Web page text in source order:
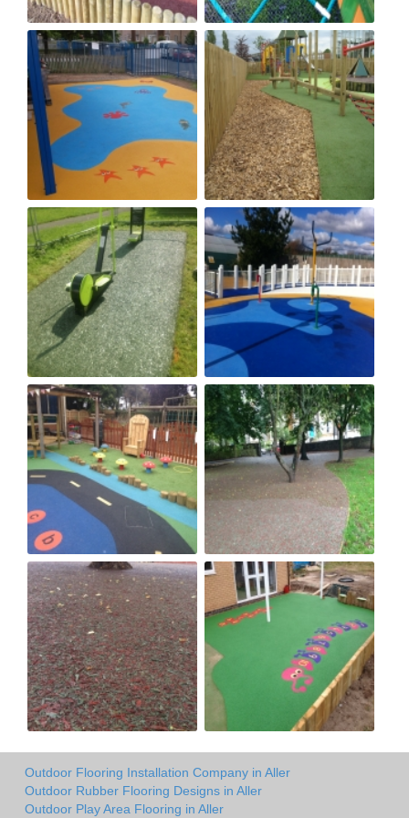
Outdoor Flooring Installation Company in Aller
Outdoor Rubber Flooring Designs in Aller
Outdoor Play Area Flooring in Aller